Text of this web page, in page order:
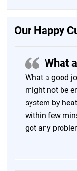
Our Happy
What
What a good
might not be
system by
within few
got any